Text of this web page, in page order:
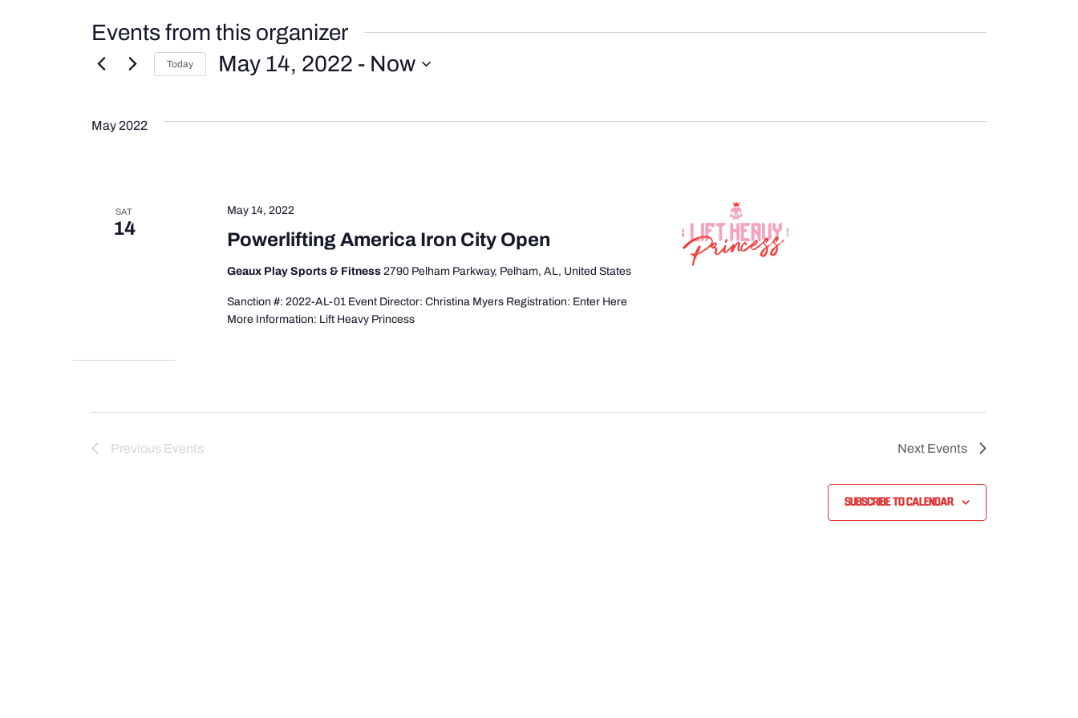
Events from this organizer
Today May 14, 2022 - Now
May 2022
SAT
14
Powerlifting America Iron City Open
May 14, 2022
Geaux Play Sports & Fitness2790 Pelham Parkway, Pelham, AL, United States
Sanction #: 2022-AL-01 Event Director: Christina Myers Registration: Enter Here
More Information: Lift Heavy Princess
Previous Events Next Events
Subscribe to calendar